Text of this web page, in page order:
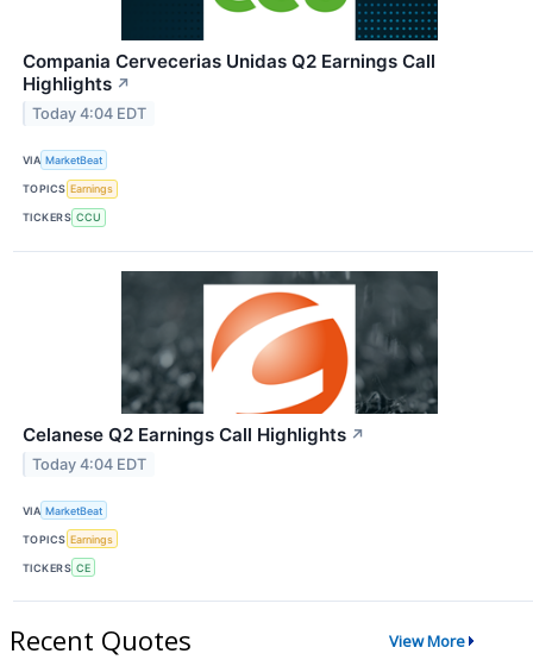
Compania Cervecerias Unidas Q2 Earnings Call
Highlights ↗
Today 4:04 EDT
VIA MarketBeat
TOPICS Earnings
TICKERS CCU
Celanese Q2 Earnings Call Highlights ↗
Today 4:04 EDT
VIA MarketBeat
TOPICS Earnings
TICKERS CE
Recent Quotes View More